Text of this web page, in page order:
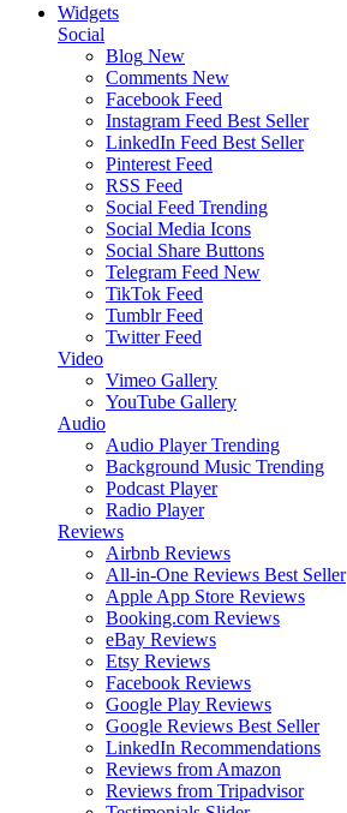
Widgets
Social
Blog New
Comments New
Facebook Feed
Instagram Feed Best Seller
LinkedIn Feed Best Seller
Pinterest Feed
RSS Feed
Social Feed Trending
Social Media Icons
Social Share Buttons
Telegram Feed New
TikTok Feed
Tumblr Feed
Twitter Feed
Video
Vimeo Gallery
YouTube Gallery
Audio
Audio Player Trending
Background Music Trending
Podcast Player
Radio Player
Reviews
Airbnb Reviews
All-in-One Reviews Best Seller
Apple App Store Reviews
Booking.com Reviews
eBay Reviews
Etsy Reviews
Facebook Reviews
Google Play Reviews
Google Reviews Best Seller
LinkedIn Recommendations
Reviews from Amazon
Reviews from Tripadvisor